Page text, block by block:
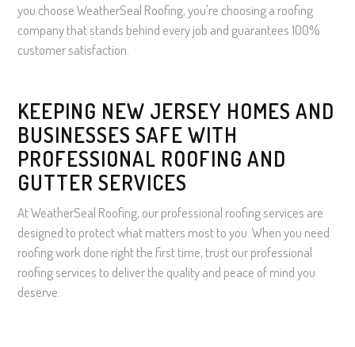
you choose WeatherSeal Roofing, you're choosing a roofing
company that stands behind every job and guarantees 100%
customer satisfaction.
KEEPING NEW JERSEY HOMES AND
BUSINESSES SAFE WITH
PROFESSIONAL ROOFING AND
GUTTER SERVICES
At WeatherSeal Roofing, our professional roofing services are
designed to protect what matters most to you. When you need
roofing work done right the first time, trust our professional
roofing services to deliver the quality and peace of mind you
deserve.